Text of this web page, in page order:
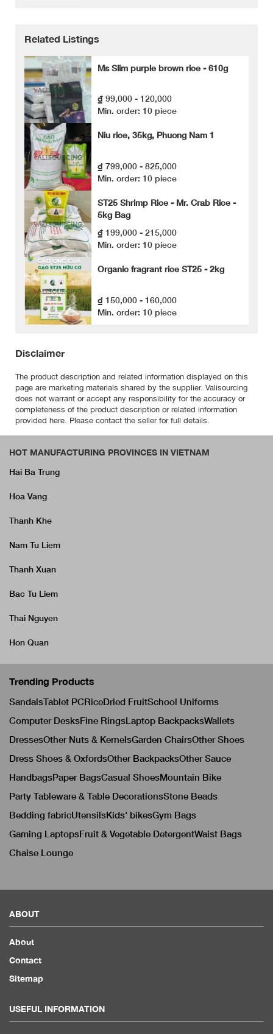
Related Listings
Ms Slim purple brown rice - 610g
₫ 99,000 - 120,000
Min. order: 10 piece
Niu rice, 35kg, Phuong Nam 1
₫ 799,000 - 825,000
Min. order: 10 piece
ST25 Shrimp Rice - Mr. Crab Rice -
5kg Bag
₫ 199,000 - 215,000
Min. order: 10 piece
Organic fragrant rice ST25 - 2kg
₫ 150,000 - 160,000
Min. order: 10 piece
Disclaimer
The product description and related information displayed on this
page are marketing materials shared by the supplier. Valisourcing
does not warrant or accept any responsibility for the accuracy or
completeness of the product description or related information
provided here. Please contact the seller for full details.
HOT MANUFACTURING PROVINCES IN VIETNAM
Hai Ba Trung
Hoa Vang
Thanh Khe
Nam Tu Liem
Thanh Xuan
Bac Tu Liem
Thai Nguyen
Hon Quan
Trending Products
SandalsTablet PCRiceDried FruitSchool Uniforms
Computer DesksFine RingsLaptop BackpacksWallets
DressesOther Nuts & KernelsGarden ChairsOther Shoes
Dress Shoes & OxfordsOther BackpacksOther Sauce
HandbagsPaper BagsCasual ShoesMountain Bike
Party Tableware & Table DecorationsStone Beads
Bedding fabricUtensilsKids' bikesGym Bags
Gaming LaptopsFruit & Vegetable DetergentWaist Bags
Chaise Lounge
ABOUT
About
Contact
Sitemap
USEFUL INFORMATION